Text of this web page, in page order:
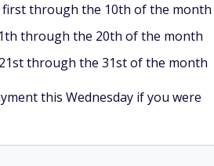
through the 10th of the month
through the 20th of the month
through the 31st of the month
this Wednesday if you were